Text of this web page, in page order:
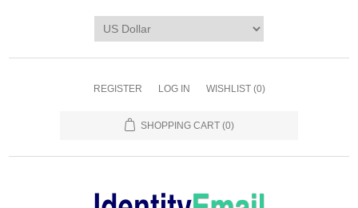
REGISTER LOG IN WISHLIST (0)
SHOPPING CART (0)